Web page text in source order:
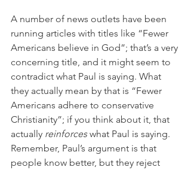
A number of news outlets have been
running articles with titles like “Fewer
Americans believe in God”; that’s a very
concerning title, and it might seem to
contradict what Paul is saying. What
they actually mean by that is “Fewer
Americans adhere to conservative
Christianity”; if you think about it, that
actually reinforces what Paul is saying.
Remember, Paul’s argument is that
people know better, but they reject